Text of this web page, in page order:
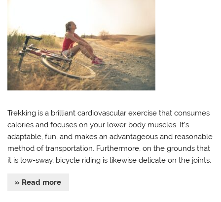
Trekking is a brilliant cardiovascular exercise that consumes
calories and focuses on your lower body muscles. It’s
adaptable, fun, and makes an advantageous and reasonable
method of transportation. Furthermore, on the grounds that
it is low-sway, bicycle riding is likewise delicate on the joints.
» Read more